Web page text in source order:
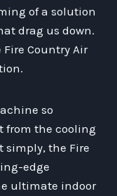
of a solution
drag us down.
Country Air
so
from the cooling
simply, the Fire
edge
ultimate indoor